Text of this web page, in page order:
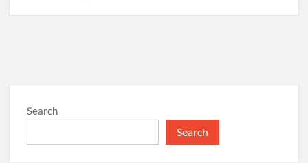
Search
Search